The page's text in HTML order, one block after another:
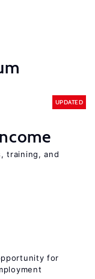
UPDATED
training, and
for